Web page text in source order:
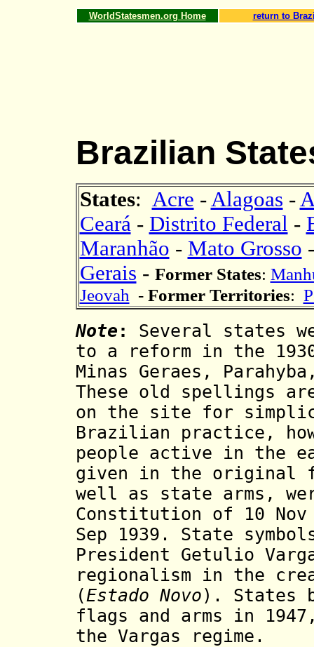
WorldStatesmen.org Home return to
Brazilian
States: Acre -Alagoas -
Ceará- Distrito Federal -
Maranhão - Mato Grosso
Gerais - Former States:
Jeovah - Former Territories:
Note :
Several states
to a reform in the
Minas Geraes,
These old spellings
on the site for
Brazilian practice,
people active in the
given in the original
well as state arms,
Constitution of 10
Sep 1939. State
President Getulio
regionalism in the
(Estado Novo). States
flags and arms in
the Vargas regime.